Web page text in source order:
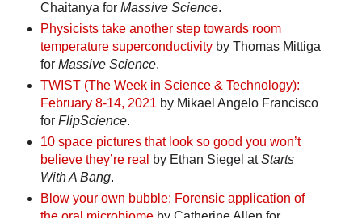
Chaitanya for Massive Science.
Physicists take another step towards room
temperature superconductivityby Thomas Mittiga
for Massive Science.
TWIST (The Week in Science & Technology):
February 8-14, 2021 by Mikael Angelo Francisco
for FlipScience.
10 space pictures that look so good you won’t
believe they’re real
by Ethan Siegel atStarts
With A Bang.
Blow your own bubble: Forensic application of